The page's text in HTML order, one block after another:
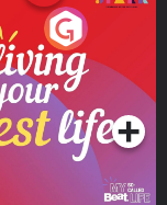
Best Life
Series